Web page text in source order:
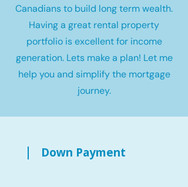
Canadians to build long term wealth.
Having a great rental property
portfolio is excellent for income
generation. Lets make a plan! Let me
help you and simplify the mortgage
journey.
Down Payment